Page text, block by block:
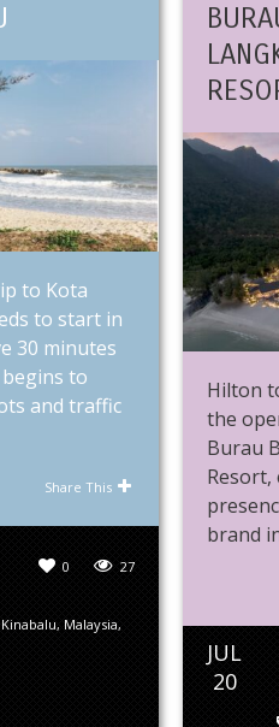
to Kota
to start in
30 minutes
to
and traffic
Share This
27
0
, Malaysia,
Hilton
the
Burau
Resort,
brand
JUL
20